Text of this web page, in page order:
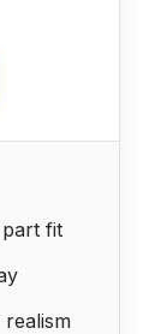
part fit